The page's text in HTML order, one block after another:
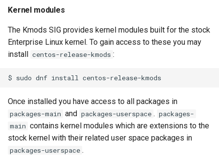
t
a
r
e
a
r
c
Kernel modules
The Kmods SIG provides kernel modules built for the stock
Enterprise Linux kernel. To gain access to these you may
install centos-release-kmods :
Once installed you have access to all packages in
packages-main and packages-userspace . packages-
main contains kernel modules which are extensions to the
stock kernel with their related user space packages in
packages-userspace .